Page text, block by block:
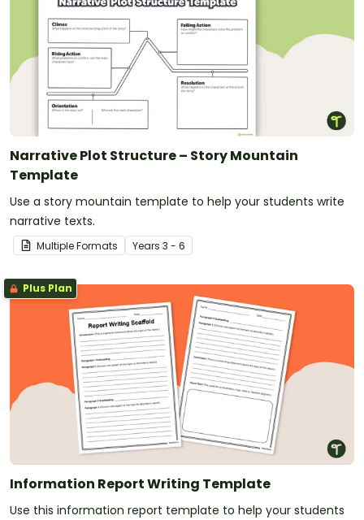
Narrative Plot Structure – Story Mountain
Template
Use a story mountain template to help your students write
narrative texts.
Multiple Formats Years 3 - 6
Plus Plan
Information Report Writing Template
Use this information report template to help your students